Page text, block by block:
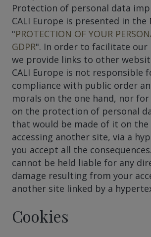
Protection of personal data
CALI Europe is presented in the
"PROTECTION OF YOUR
GDPR". In order to facilitate our
we provide links to other
CALI Europe is not responsible
compliance with public order
morals on the one hand, nor
on the protection of personal
that would be made of it on the
accessing another site, via a
you accept all the
cannot be held liable for any
damage resulting from your
another site linked by a
Cookies